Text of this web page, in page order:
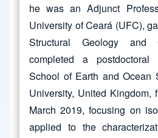
he was an Adjunct
University of Ceará (UFC),
Structural Geology and
completed a
School of Earth and Ocean
University, United Kingdom,
March 2019, focusing on
applied to the